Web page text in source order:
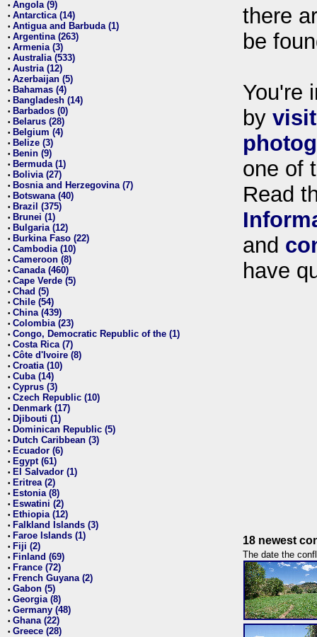
• Angola (9)
• Antarctica (14)
• Antigua and Barbuda (1)
• Argentina (263)
• Armenia (3)
• Australia (533)
• Austria (12)
• Azerbaijan (5)
• Bahamas (4)
• Bangladesh (14)
• Barbados (0)
• Belarus (28)
• Belgium (4)
• Belize (3)
• Benin (9)
• Bermuda (1)
• Bolivia (27)
• Bosnia and Herzegovina (7)
• Botswana (40)
• Brazil (375)
• Brunei (1)
• Bulgaria (12)
• Burkina Faso (22)
• Cambodia (10)
• Cameroon (8)
• Canada (460)
• Cape Verde (5)
• Chad (5)
• Chile (54)
• China (439)
• Colombia (23)
• Congo, Democratic Republic of the (1)
• Costa Rica (7)
• Côte d'Ivoire (8)
• Croatia (10)
• Cuba (14)
• Cyprus (3)
• Czech Republic (10)
• Denmark (17)
• Djibouti (1)
• Dominican Republic (5)
• Dutch Caribbean (3)
• Ecuador (6)
• Egypt (61)
• El Salvador (1)
• Eritrea (2)
• Estonia (8)
• Eswatini (2)
• Ethiopia (12)
• Falkland Islands (3)
• Faroe Islands (1)
• Fiji (2)
• Finland (69)
• France (72)
• French Guyana (2)
• Gabon (5)
• Georgia (8)
• Germany (48)
• Ghana (22)
• Greece (28)
there
be
You're
by
one of
Read
and
have
18 newest
The date the